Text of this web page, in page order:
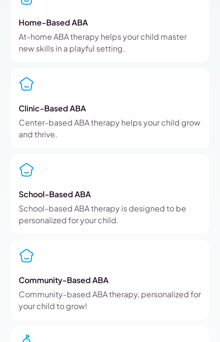
Home-Based ABA
At-home ABA therapy helps your child master
new skills in a playful setting.
Clinic-Based ABA
Center-based ABA therapy helps your child grow
and thrive.
School-Based ABA
School-based ABA therapy is designed to be
personalized for your child.
Community-Based ABA
Community-based ABA therapy, personalized for
your child to grow!